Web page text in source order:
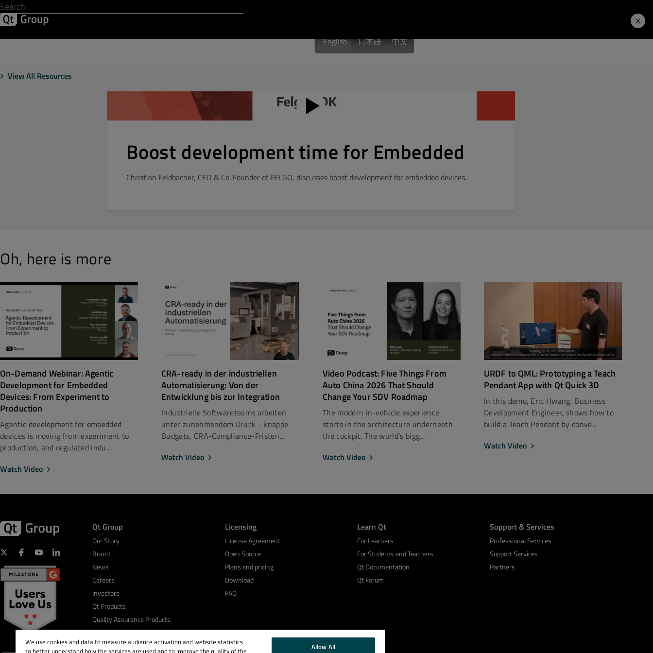
English 日本語 中文
View All Resources
Boost development time for Embedded
Christian Feldbacher, CEO & Co-Founder of FELGO, discusses boost development for embedded devices.
Oh, here is more
On-Demand Webinar: Agentic
Development for Embedded
Devices: From Experiment to
Production
Agentic development for embedded
devices is moving from experiment to
production, and regulated indu...
Watch Video
CRA-ready in der industriellen
Automatisierung: Von der
Entwicklung bis zur Integration
Industrielle Softwareteams arbeiten
unter zunehmendem Druck - knappe
Budgets, CRA-Compliance-Fristen...
Watch Video
Video Podcast: Five Things From
Auto China 2026 That Should
Change Your SDV Roadmap
The modern in-vehicle experience
starts in the architecture underneath
the cockpit. The world’s bigg...
Watch Video
URDF to QML: Prototyping a Teach
Pendant App with Qt Quick 3D
In this demo, Eric Hwang, Business
Development Engineer, shows how to
build a Teach Pendant by conve...
Watch Video
Qt Group
Our Story
Brand
News
Careers
Investors
Qt Products
Quality Assurance Products
Licensing
License Agreement
Open Source
Plans and pricing
Download
FAQ
Learn Qt
For Learners
For Students and Teachers
Qt Documentation
Qt Forum
Support & Services
Professional Services
Support Services
Partners
We use cookies and data to measure audience activation and website statistics
to better understand how the services are used and to improve the quality of the
Allow All